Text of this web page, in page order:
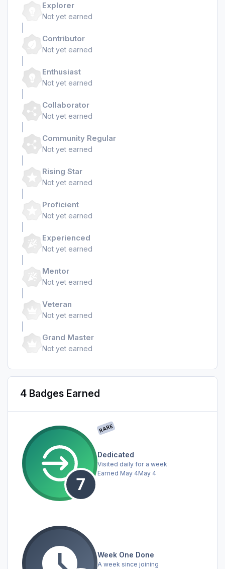
Explorer
Not yet earned
Contributor
Not yet earned
Enthusiast
Not yet earned
Collaborator
Not yet earned
Community Regular
Not yet earned
Rising Star
Not yet earned
Proficient
Not yet earned
Experienced
Not yet earned
Mentor
Not yet earned
Veteran
Not yet earned
Grand Master
Not yet earned
4 Badges Earned
RARE
Dedicated
Visited daily for a week
Earned May 4May 4
Week One Done
A week since joining